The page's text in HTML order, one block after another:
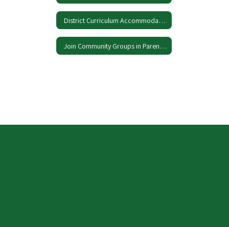
District Curriculum Accommodation Plan
Join Community Groups in ParentSquare